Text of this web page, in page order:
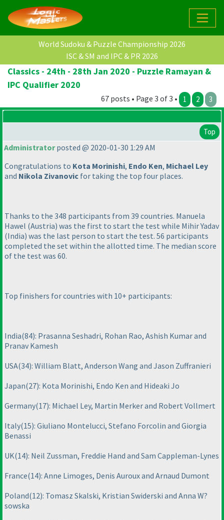
World Sudoku & Puzzle Championship 2026
ISC & SM and IPC & PR 2026
Classics - 24th - 28th Jan 2020 - Puzzle Ramayan &
IPC Qualifier 2020
67 posts • Page 3 of 3 • 1 2 3
Top
Administratorposted @ 2020-01-30 1:29 AM
Congratulations to Kota Morinishi, Endo Ken, Michael Ley
and Nikola Zivanovic for taking the top four places.
Thanks to the 348 participants from 39 countries. Manuela
Hawel (Austria) was the first to start the test while Mihir Yadav
(India) was the last person to start the test. 56 participants
completed the set within the allotted time. The median score
of the test was 60.
Top finishers for countries with 10+ participants:
India(84): Prasanna Seshadri, Rohan Rao, Ashish Kumar and
Pranav Kamesh
USA(34): William Blatt, Anderson Wang and Jason Zuffranieri
Japan(27): Kota Morinishi, Endo Ken and Hideaki Jo
Germany(17): Michael Ley, Martin Merker and Robert Vollmert
Italy(15): Giuliano Montelucci, Stefano Forcolin and Giorgia
Benassi
UK(14): Neil Zussman, Freddie Hand and Sam Cappleman-Lynes
France(14): Anne Limoges, Denis Auroux and Arnaud Dumont
Poland(12): Tomasz Skalski, Kristian Swiderski and Anna W?
sowska